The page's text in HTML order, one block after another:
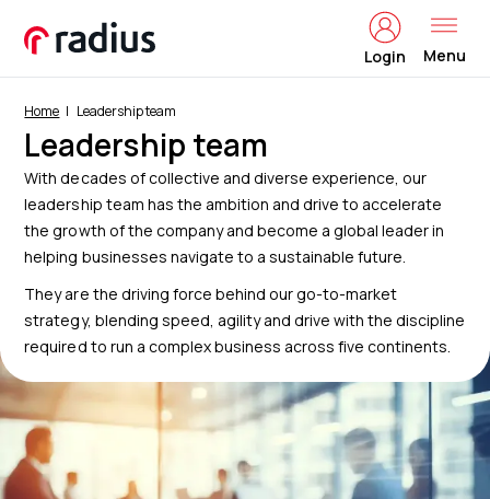
Login Menu
Home Leadership team
Leadership team
With decades of collective and diverse experience, our
leadership team has the ambition and drive to accelerate
the growth of the company and become a global leader in
helping businesses navigate to a sustainable future.
They are the driving force behind our go-to-market
strategy, blending speed, agility and drive with the discipline
required to run a complex business across five continents.